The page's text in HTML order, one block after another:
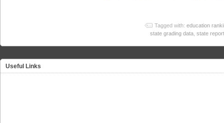
Tagged with: education
state grading data state
Useful Links